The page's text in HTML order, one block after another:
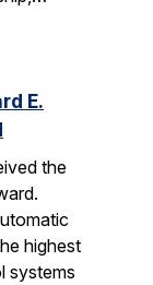
E.
the
highest
systems